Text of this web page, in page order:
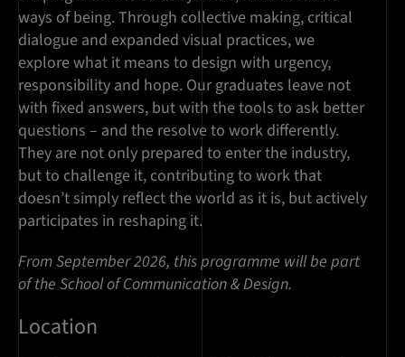
ways of being. Through collective making, critical
dialogue and expanded visual practices, we
explore what it means to design with urgency,
responsibility and hope. Our graduates leave not
with fixed answers, but with the tools to ask better
questions – and the resolve to work differently.
They are not only prepared to enter the industry,
but to challenge it, contributing to work that
doesn’t simply reflect the world as it is, but actively
participates in reshaping it.
From September 2026, this programme will be part
of the School of Communication & Design.
Location